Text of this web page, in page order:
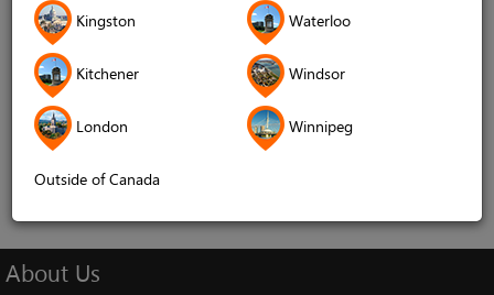
Kingston Waterloo
Kitchener Windsor
London Winnipeg
Outside of Canada
Forgot your username?
Don't have an account?
Remember me
About Us